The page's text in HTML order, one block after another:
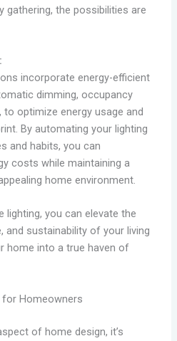
gathering, the possibilities are
incorporate energy-efficient
dimming, occupancy
to optimize energy usage and
By automating your lighting
and habits, you can
costs while maintaining a
home environment.
lighting, you can elevate the
and sustainability of your living
home into a true haven of
for Homeowners
of home design, it’s